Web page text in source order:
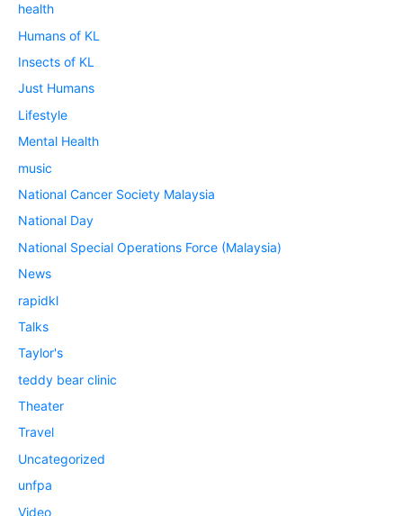
health
Humans of KL
Insects of KL
Just Humans
Lifestyle
Mental Health
music
National Cancer Society Malaysia
National Day
National Special Operations Force (Malaysia)
News
rapidkl
Talks
Taylor's
teddy bear clinic
Theater
Travel
Uncategorized
unfpa
Video